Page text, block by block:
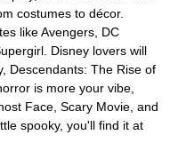
costumes to décor.
like Avengers, DC
Disney lovers will
Descendants: The Rise of
is more your vibe,
Face, Scary Movie, and
spooky, you'll find it at